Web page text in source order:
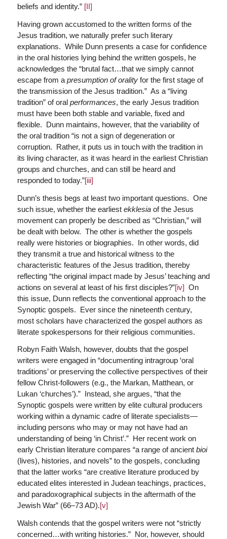
beliefs and identity.” [II]
Having grown accustomed to the written forms of the
Jesus tradition, we naturally prefer such literary
explanations. While Dunn presents a case for confidence
in the oral histories lying behind the written gospels, he
acknowledges the “brutal fact…that we simply cannot
escape from a presumption of orality for the first stage of
the transmission of the Jesus tradition.” As a “living
tradition” of oral performances, the early Jesus tradition
must have been both stable and variable, fixed and
flexible. Dunn maintains, however, that the variability of
the oral tradition “is not a sign of degeneration or
corruption. Rather, it puts us in touch with the tradition in
its living character, as it was heard in the earliest Christian
groups and churches, and can still be heard and
responded to today.”[iii]
Dunn’s thesis begs at least two important questions. One
such issue, whether the earliest ekklesiaof the Jesus
movement can properly be described as “Christian,” will
be dealt with below. The other is whether the gospels
really were histories or biographies. In other words, did
they transmit a true and historical witness to the
characteristic features of the Jesus tradition, thereby
reflecting “the original impact made by Jesus’ teaching and
actions on several at least of his first disciples?”[iv] On
this issue, Dunn reflects the conventional approach to the
Synoptic gospels. Ever since the nineteenth century,
most scholars have characterized the gospel authors as
literate spokespersons for their religious communities.
Robyn Faith Walsh, however, doubts that the gospel
writers were engaged in “documenting intragroup ‘oral
traditions’ or preserving the collective perspectives of their
fellow Christ-followers (e.g., the Markan, Matthean, or
Lukan ‘churches’).” Instead, she argues, “that the
Synoptic gospels were written by elite cultural producers
working within a dynamic cadre of literate specialists—
including persons who may or may not have had an
understanding of being ‘in Christ’.” Her recent work on
early Christian literature compares “a range of ancient bioi
(lives), histories, and novels” to the gospels, concluding
that the latter works “are creative literature produced by
educated elites interested in Judean teachings, practices,
and paradoxographical subjects in the aftermath of the
Jewish War” (66–73 AD).[v]
Walsh contends that the gospel writers were not “strictly
concerned…with writing histories.” Nor, however, should